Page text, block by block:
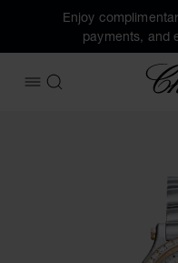
Enjoy
payments, and
OPEN MENU
SEARCH